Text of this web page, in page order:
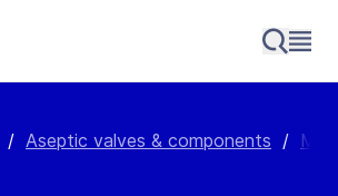
/ Aseptic valves & components /